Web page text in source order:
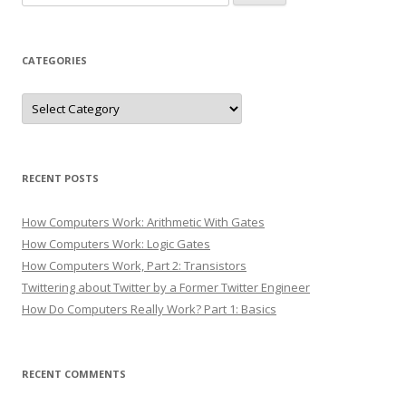
for:
CATEGORIES
Categories
RECENT POSTS
How Computers Work: Arithmetic With Gates
How Computers Work: Logic Gates
How Computers Work, Part 2: Transistors
Twittering about Twitter by a Former Twitter Engineer
How Do Computers Really Work? Part 1: Basics
RECENT COMMENTS